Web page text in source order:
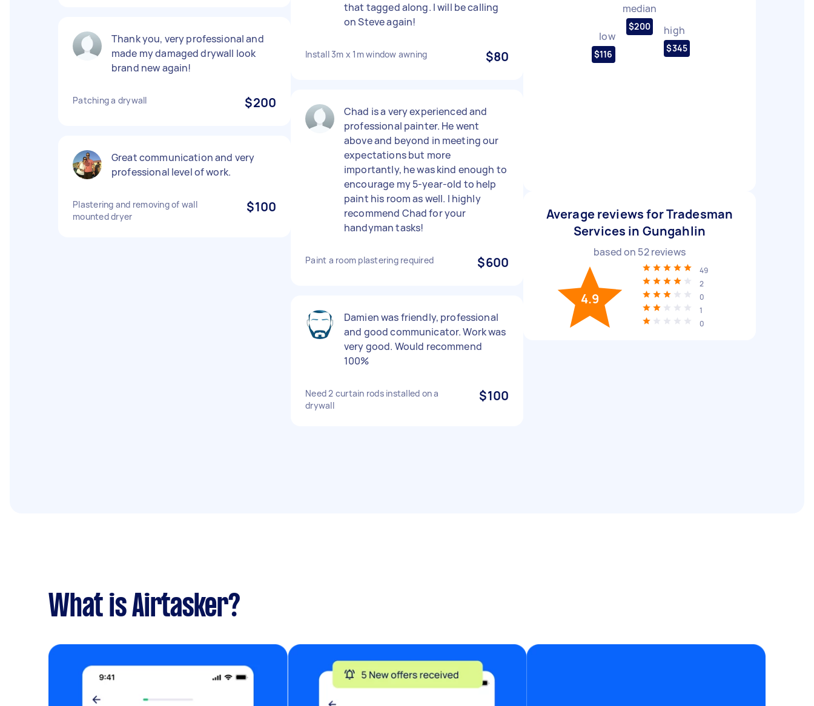
Thank you, very professional and
made my damaged drywall look
brand new again!
Patching a drywall $200
Great communication and very
professional level of work.
Plastering and removing of wall
mounted dryer
$100
that tagged along. I will be calling
on Steve again!
Install 3m x 1m window awning $80
Chad is a very experienced and
professional painter. He went
above and beyond in meeting our
expectations but more
importantly, he was kind enough to
encourage my 5-year-old to help
paint his room as well. I highly
recommend Chad for your
handyman tasks!
Paint a room plastering required $600
Damien was friendly, professional
and good communicator. Work was
very good. Would recommend
100%
Need 2 curtain rods installed on a
drywall
$100
low
$116
median
$200 high
$345
Average reviews for Tradesman
Services in Gungahlin
based on 52reviews
4.9
49
2
0
1
0
What is Airtasker?